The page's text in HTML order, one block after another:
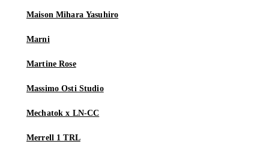
Maison Mihara Yasuhiro
Marni
Martine Rose
Massimo Osti Studio
Mechatok x LN-CC
Merrell 1 TRL